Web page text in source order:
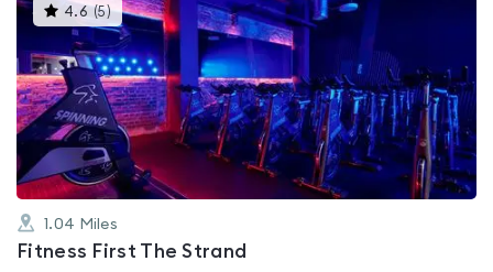
4.6 (5)This
gyms
is
rated
4.6
out
of
5
1.04 Miles
Fitness First The Strand